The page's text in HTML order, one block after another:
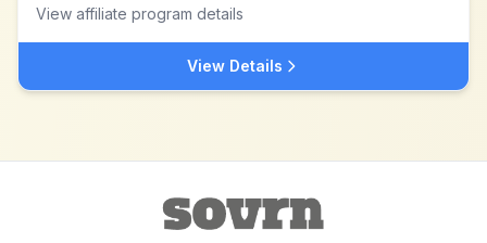
View affiliate program details
View Details